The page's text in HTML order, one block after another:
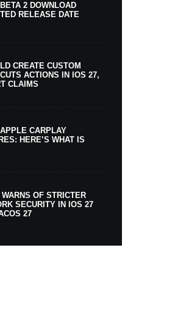
2 DOWNLOAD
RELEASE DATE
CREATE CUSTOM
ACTIONS IN IOS 27,
CLAIMS
CARPLAY
HERE’S WHAT IS
OF STRICTER
SECURITY IN IOS 27
27